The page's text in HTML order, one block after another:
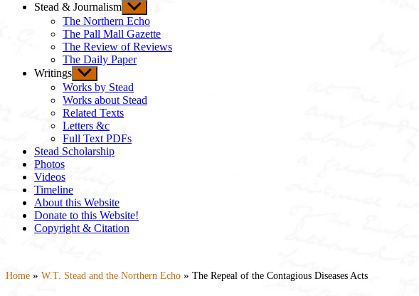
Stead & Journalism Show
sub
menu
The Northern Echo
The Pall Mall Gazette
The Review of Reviews
The Daily Paper
Writings Show
sub
menu
Works by Stead
Works about Stead
Related Texts
Letters &c
Full Text PDFs
Stead Scholarship
Photos
Videos
Timeline
About this Website
Donate to this Website!
Copyright & Citation
Home » W.T. Stead and the Northern Echo » The Repeal of the Contagious Diseases Acts